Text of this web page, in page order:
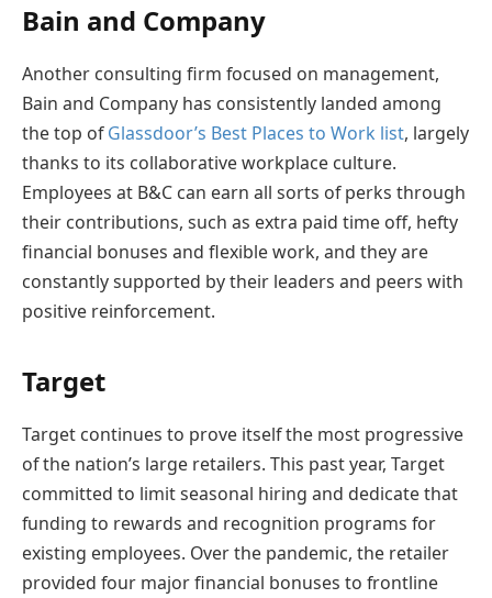
Bain and Company
Another consulting firm focused on management,
Bain and Company has consistently landed among
the top ofGlassdoor’s Best Places to Work list, largely
thanks to its collaborative workplace culture.
Employees at B&C can earn all sorts of perks through
their contributions, such as extra paid time off, hefty
financial bonuses and flexible work, and they are
constantly supported by their leaders and peers with
positive reinforcement.
Target
Target continues to prove itself the most progressive
of the nation’s large retailers. This past year, Target
committed to limit seasonal hiring and dedicate that
funding to rewards and recognition programs for
existing employees. Over the pandemic, the retailer
provided four major financial bonuses to frontline